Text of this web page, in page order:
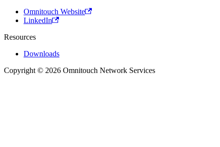
Omnitouch Website
LinkedIn
Resources
Downloads
Copyright © 2026 Omnitouch Network Services